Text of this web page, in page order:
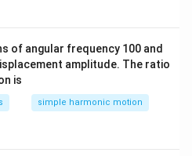
of angular frequency 100 and
amplitude. The ratio
is
simple harmonic motion